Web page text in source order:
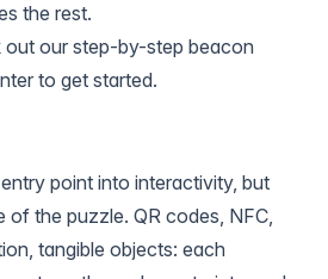
the rest.
out our step-by-step beacon
to get started.
point into interactivity, but
of the puzzle. QR codes, NFC,
tangible objects: each